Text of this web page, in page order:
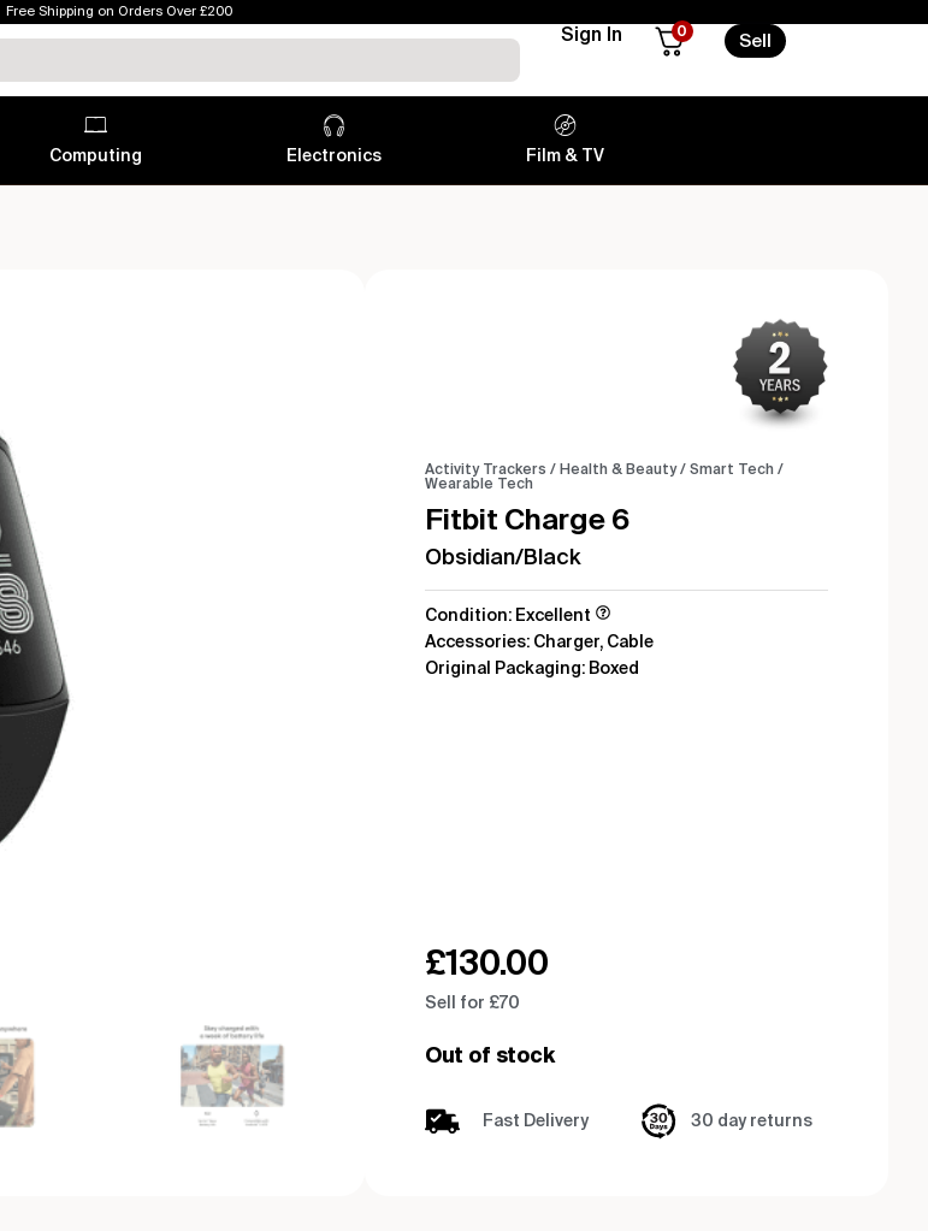
Free Shipping on Orders Over £200
Sign In 0
Sell
Computing Electronics Film & TV
Activity Trackers / Health & Beauty/Smart Tech /
Wearable Tech
Fitbit Charge 6
Obsidian/Black
Condition: Excellent
Accessories: Charger, Cable
Original Packaging: Boxed
£130.00
Sell for £70
Out of stock
Fast Delivery 30 day returns